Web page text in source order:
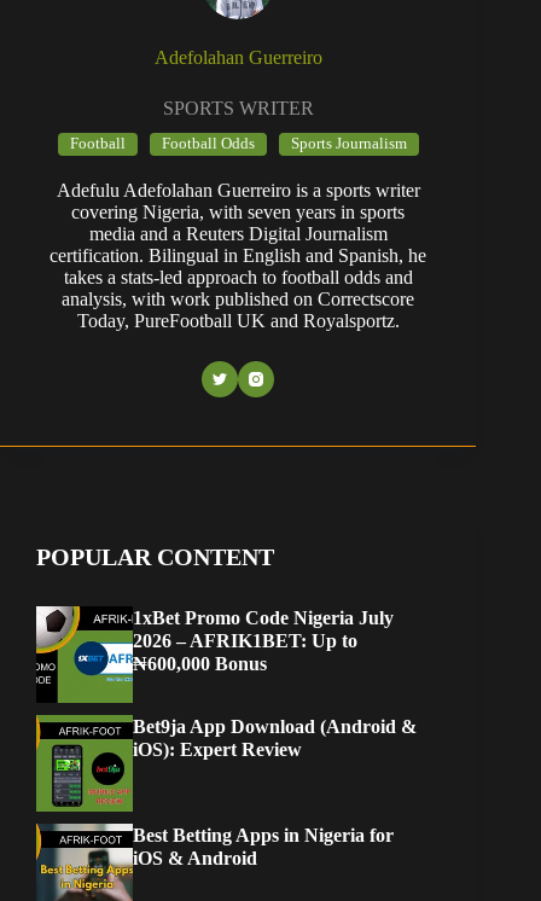
Adefolahan Guerreiro
SPORTS WRITER
Football Football Odds Sports Journalism
Adefulu Adefolahan Guerreiro is a sports writer
covering Nigeria, with seven years in sports
media and a Reuters Digital Journalism
certification. Bilingual in English and Spanish, he
takes a stats-led approach to football odds and
analysis, with work published on Correctscore
Today, PureFootball UK and Royalsportz.
POPULAR CONTENT
1xBet Promo Code Nigeria July
2026 – AFRIK1BET: Up to
₦600,000 Bonus
Bet9ja App Download (Android &
iOS): Expert Review
Best Betting Apps in Nigeria for
iOS & Android